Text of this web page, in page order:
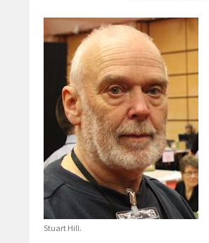
Stuart Hill.